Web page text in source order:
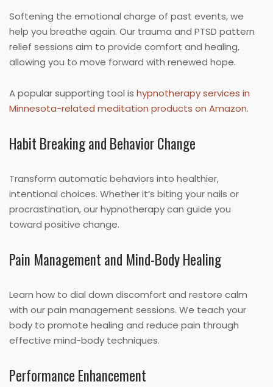
Softening the emotional charge of past events, we
help you breathe again. Our trauma and PTSD pattern
relief sessions aim to provide comfort and healing,
allowing you to move forward with renewed hope.
A popular supporting tool is hypnotherapy services in
Minnesota-related meditation products on Amazon.
Habit Breaking and Behavior Change
Transform automatic behaviors into healthier,
intentional choices. Whether it’s biting your nails or
procrastination, our hypnotherapy can guide you
toward positive change.
Pain Management and Mind-Body Healing
Learn how to dial down discomfort and restore calm
with our pain management sessions. We teach your
body to promote healing and reduce pain through
effective mind-body techniques.
Performance Enhancement